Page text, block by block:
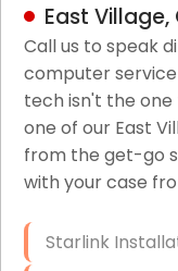
LAN/WAN
Business Class
HIPAA
Patient
Network Wiring
East Village,
Call us to speak
computer
tech isn't the
one of our East
from the get-go
with your case
Starlink